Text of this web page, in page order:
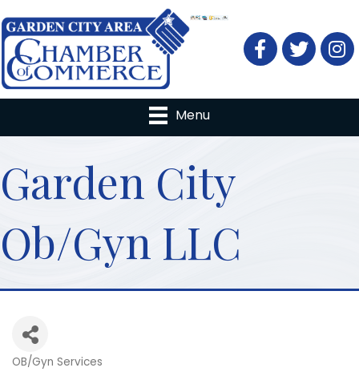
FacebookTwitter
Menu
Garden City
Ob/Gyn LLC
Categories
OB/Gyn Services